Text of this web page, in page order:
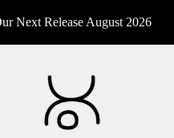
Next Release August 2026